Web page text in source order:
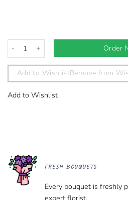
Ultimate Love Luxury Bouquet quantity
Order
Add to WishlistRemove from
Add to Wishlist
FRESH BOUQUETS
Every bouquet is freshly
expert florist.